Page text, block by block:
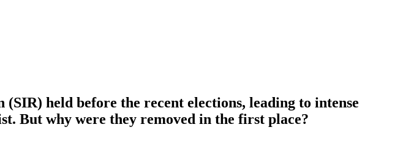
held before the recent elections, leading to intense
But why were they removed in the first place?